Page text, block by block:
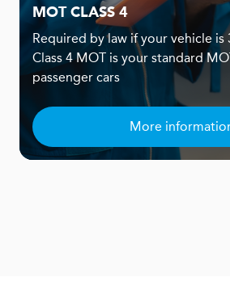
MOT CLASS 4
Required by law if your vehicle is
Class 4 MOT is your standard
passenger cars
More